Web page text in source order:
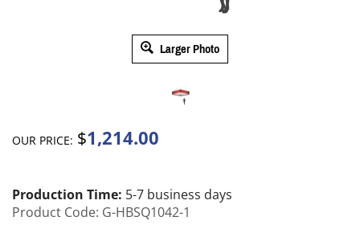
Larger Photo
OUR PRICE: $1,214.00
Production Time: 5-7 business days
Product Code: G-HBSQ1042-1